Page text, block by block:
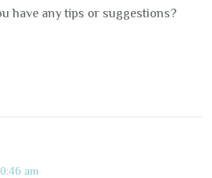
have any tips or suggestions?
am